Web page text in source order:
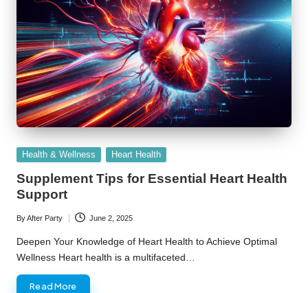
Posted
Health & Wellness Heart Health
Supplement Tips for Essential Heart Health
Support
Posted
by
ByAfter Party June 2, 2025
Deepen Your Knowledge of Heart Health to Achieve Optimal
Wellness Heart health is a multifaceted…
Read More